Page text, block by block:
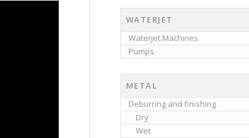
WATERJET
Waterjet Machines
Pumps
METAL
Deburring and finishing
Dry
Wet